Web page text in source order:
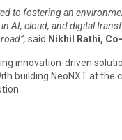
to fostering an
AI, cloud, and digital
said Nikhil Rathi,
innovation-driven
building NeoNXT at the